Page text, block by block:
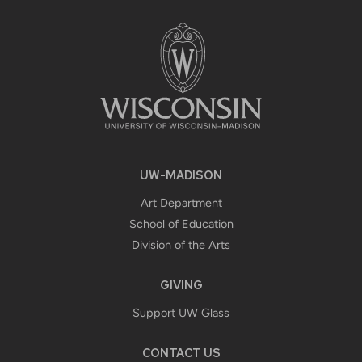
UW-MADISON
Art Department
School of Education
Division of the Arts
GIVING
Support UW Glass
CONTACT US